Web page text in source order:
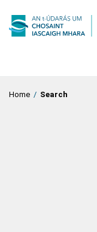
Home / Search